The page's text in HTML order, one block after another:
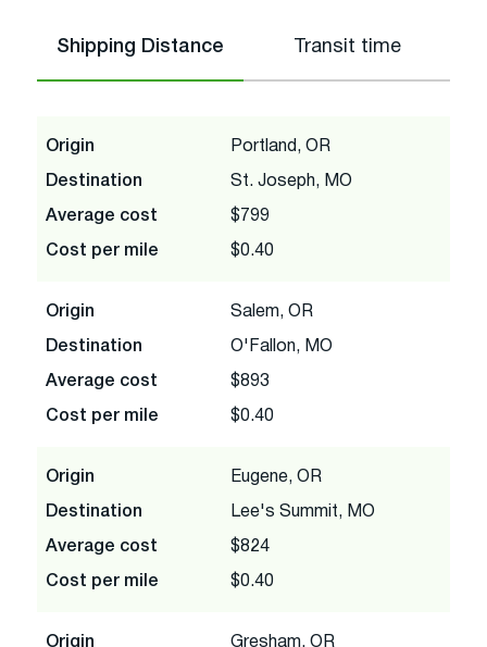
Shipping Distance Transit time
Origin Portland, OR
Destination St. Joseph, MO
Average cost $799
Cost per mile $0.40
Origin Salem, OR
Destination O'Fallon, MO
Average cost $893
Cost per mile $0.40
Origin Eugene, OR
Destination Lee's Summit, MO
Average cost $824
Cost per mile $0.40
Origin Gresham, OR